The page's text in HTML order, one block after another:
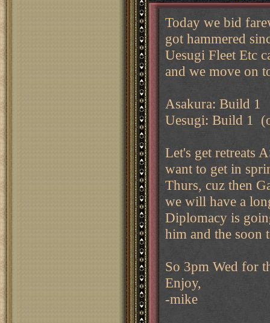
Today we bid
got hammered
Uesugi Fleet Etc
and we move on
Asakura: Build 1
Uesugi: Build 1
Let's get retreats
want to get in
Thurs, cuz then
we will have a
Diplomacy is
him and the soon
So 3pm Wed for
Enjoy,
-mike